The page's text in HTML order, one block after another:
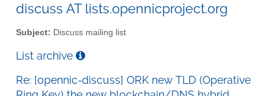
discuss AT lists.opennicproject.org
Subject: Discuss mailing list
List archive
Re: [opennic-discuss] ORK new TLD (Operative